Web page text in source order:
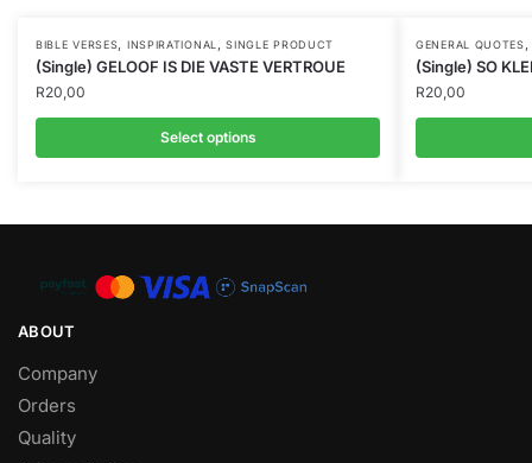
BIBLE VERSES, INSPIRATIONAL,SINGLE PRODUCT
(Single) GELOOF IS DIE VASTE VERTROUE
R20,00
Select options
GENERAL QUOTES
(Single) SO
R20,00
ABOUT
Company
Orders
Quality